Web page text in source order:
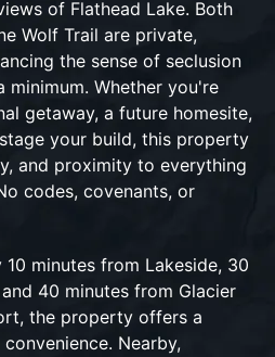
of Flathead Lake. Both
Wolf Trail are private,
the sense of seclusion
Whether you're
getaway, a future homesite,
your build, this property
and proximity to everything
codes, covenants, or
minutes from Lakeside, 30
40 minutes from Glacier
the property offers a
Nearby,